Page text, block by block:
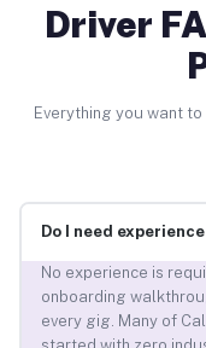
Driver
Everything you want
Do I need
No experience is
onboarding
every gig. Many of